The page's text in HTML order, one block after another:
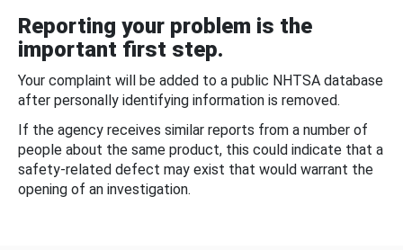
Reporting your problem is the
important first step.
Your complaint will be added to a public NHTSA database
after personally identifying information is removed.
If the agency receives similar reports from a number of
people about the same product, this could indicate that a
safety-related defect may exist that would warrant the
opening of an investigation.